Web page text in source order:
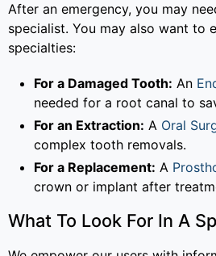
After an emergency, you may
specialist. You may also want to
specialties:
For a Damaged Tooth: An
needed for a root canal to
For an Extraction: A Oral
complex tooth removals.
For a Replacement: A
crown or implant after
What To Look For In A